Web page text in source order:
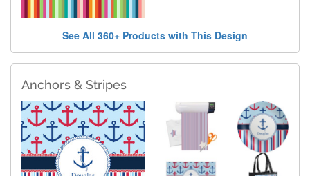
See All 360+ Products with This Design
Anchors & Stripes